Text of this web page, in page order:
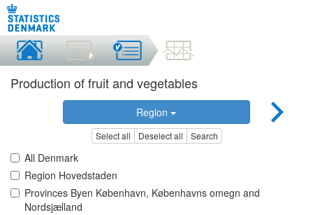
Production of fruit and vegetables
Region
Select all Deselect all Search
All Denmark
Region Hovedstaden
Provinces Byen København, Københavns omegn and
Nordsjælland